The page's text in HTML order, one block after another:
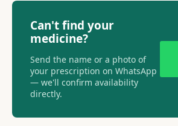
Can't find your
medicine?
Send the name or a photo of
your prescription on WhatsApp
— we'll confirm availability
directly.